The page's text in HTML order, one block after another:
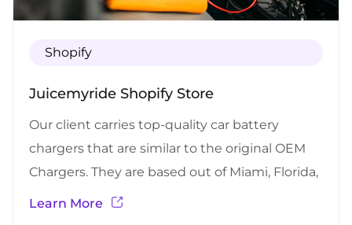
Shopify
Juicemyride Shopify Store
Our client carries top-quality car battery
chargers that are similar to the original OEM
Chargers. They are based out of Miami, Florida,
and they provide car battery chargers for most
Learn More